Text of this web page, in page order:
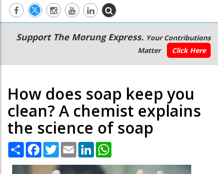
Main
navigation
Secondary
Menu
Support The Morung Express. Your Contributions
Matter
Click Here
How does soap keep you
clean? A chemist explains
the science of soap
Share Facebook
TwitterEmail LinkedIn